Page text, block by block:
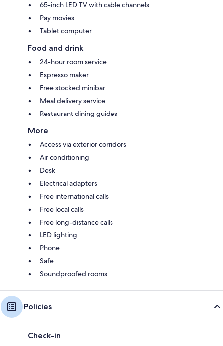
65-inch LED TV with cable channels
Pay movies
Tablet computer
Food and drink
24-hour room service
Espresso maker
Free stocked minibar
Meal delivery service
Restaurant dining guides
More
Access via exterior corridors
Air conditioning
Desk
Electrical adapters
Free international calls
Free local calls
Free long-distance calls
LED lighting
Phone
Safe
Soundproofed rooms
Policies
Check-in